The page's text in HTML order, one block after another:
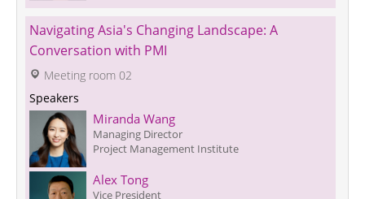
Navigating Asia's Changing Landscape: A
Conversation with PMI
Meeting room 02
Speakers
Miranda Wang
Managing Director
Project Management Institute
Alex Tong
Vice President